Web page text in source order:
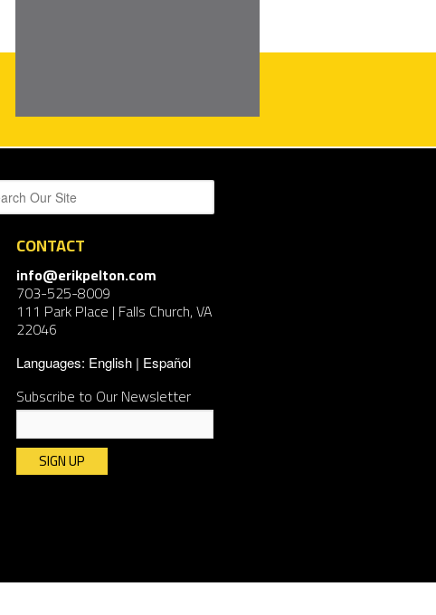
CONTACT
info@erikpelton.com
703-525-8009
111 Park Place | Falls Church, VA
22046
Languages: English Español
Subscribe to Our Newsletter